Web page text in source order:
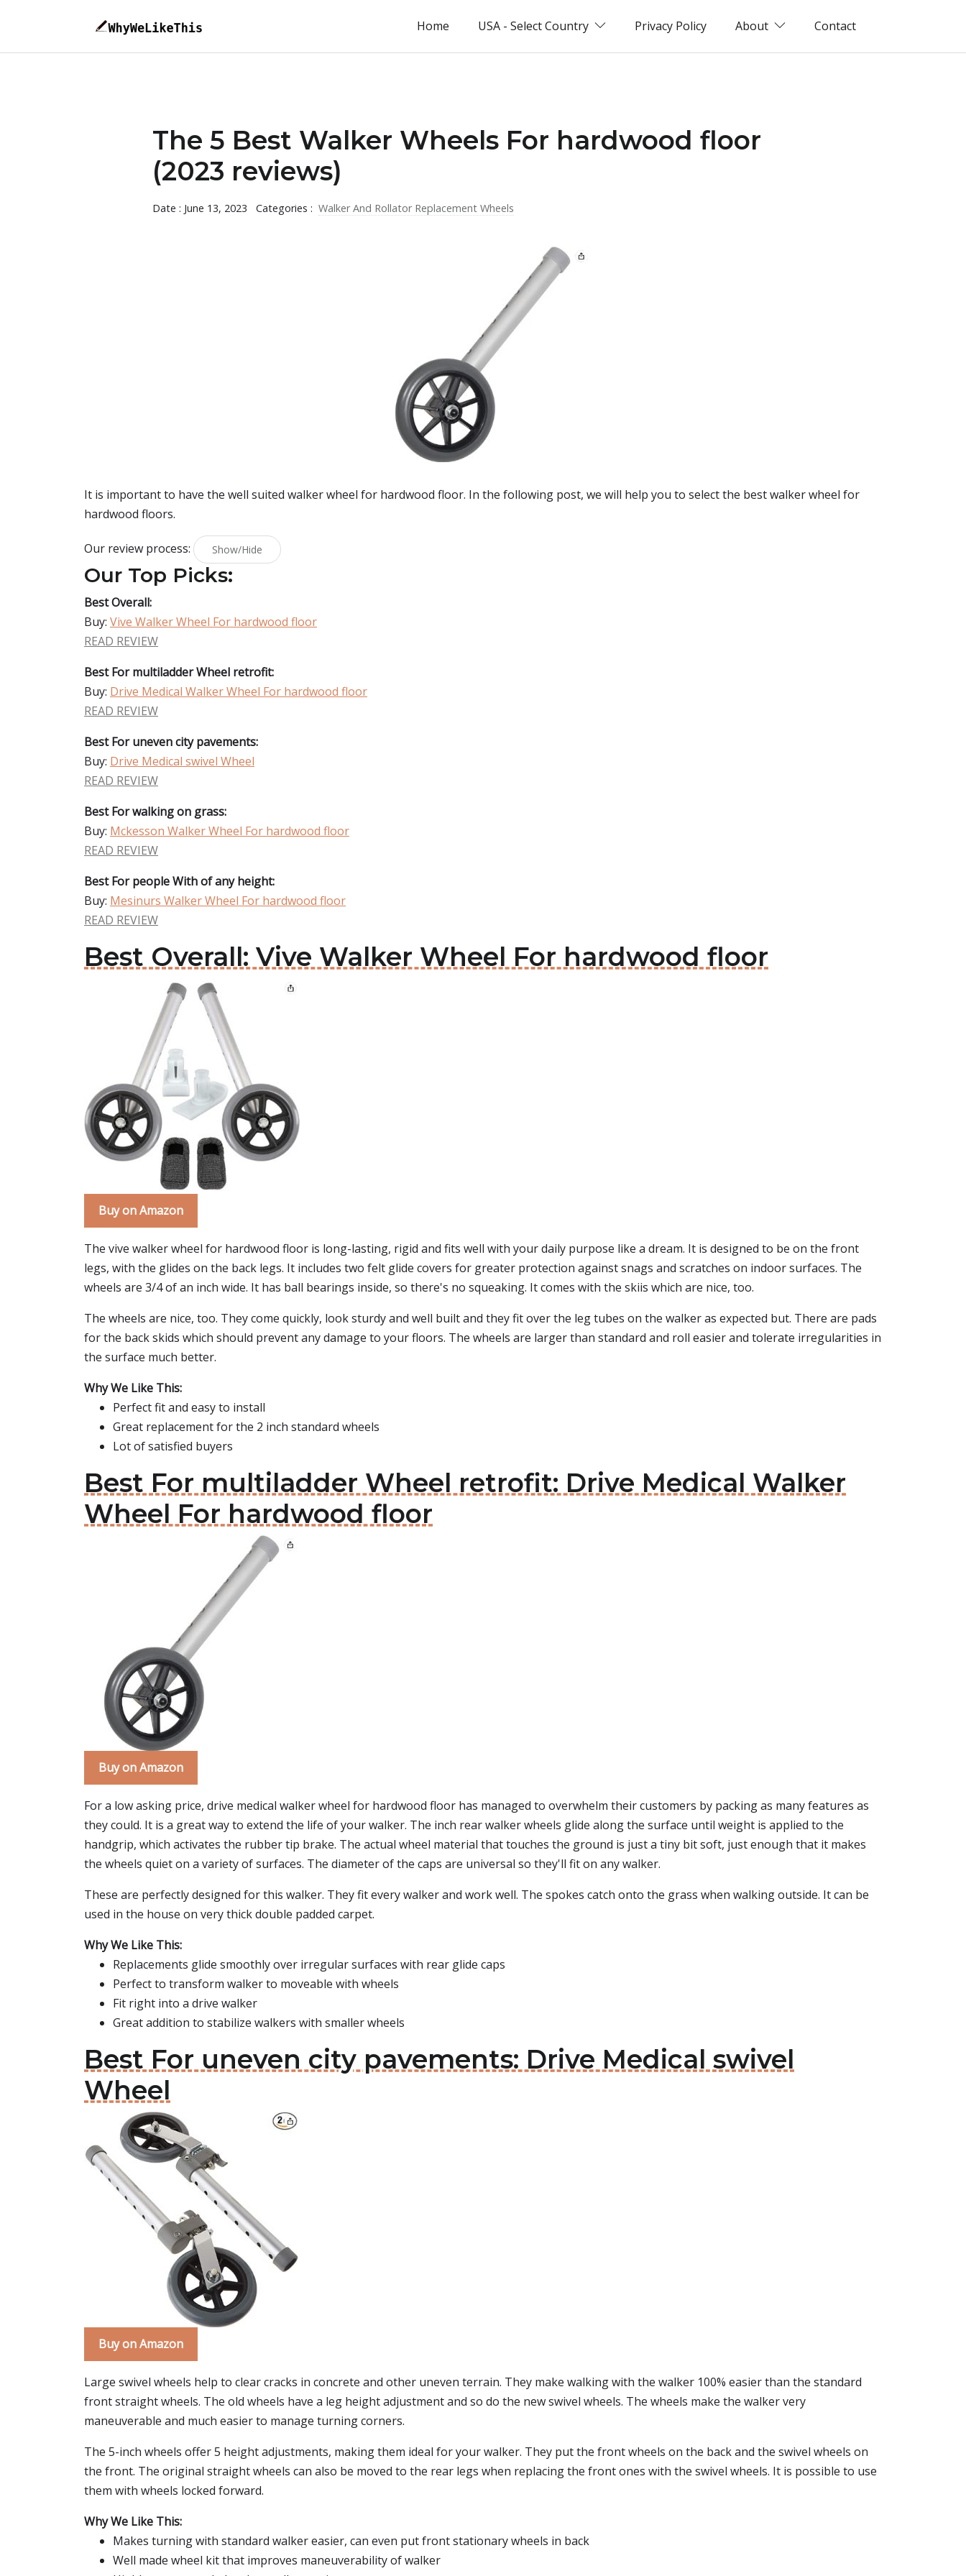
Home USA - Select Country Privacy Policy About Contact
The 5 Best Walker Wheels For hardwood floor
(2023 reviews)
Date : June 13, 2023 Categories : Walker And Rollator Replacement Wheels
It is important to have the well suited walker wheel for hardwood floor. In the following post, we will help you to select the best walker wheel for
hardwood floors.
Our review process: Show/Hide
Our Top Picks:
Best Overall:
Buy: Vive Walker Wheel For hardwood floor
READ REVIEW
Best For multiladder Wheel retrofit:
Buy: Drive Medical Walker Wheel For hardwood floor
READ REVIEW
Best For uneven city pavements:
Buy: Drive Medical swivel Wheel
READ REVIEW
Best For walking on grass:
Buy: Mckesson Walker Wheel For hardwood floor
READ REVIEW
Best For people With of any height:
Buy: Mesinurs Walker Wheel For hardwood floor
READ REVIEW
Best Overall: Vive Walker Wheel For hardwood floor
Buy on Amazon
The vive walker wheel for hardwood floor is long-lasting, rigid and fits well with your daily purpose like a dream. It is designed to be on the front
legs, with the glides on the back legs. It includes two felt glide covers for greater protection against snags and scratches on indoor surfaces. The
wheels are 3/4 of an inch wide. It has ball bearings inside, so there's no squeaking. It comes with the skiis which are nice, too.
The wheels are nice, too. They come quickly, look sturdy and well built and they fit over the leg tubes on the walker as expected but. There are pads
for the back skids which should prevent any damage to your floors. The wheels are larger than standard and roll easier and tolerate irregularities in
the surface much better.
Why We Like This:
Perfect fit and easy to install
Great replacement for the 2 inch standard wheels
Lot of satisfied buyers
Best For multiladder Wheel retrofit: Drive Medical Walker
Wheel For hardwood floor
Buy on Amazon
For a low asking price, drive medical walker wheel for hardwood floor has managed to overwhelm their customers by packing as many features as
they could. It is a great way to extend the life of your walker. The inch rear walker wheels glide along the surface until weight is applied to the
handgrip, which activates the rubber tip brake. The actual wheel material that touches the ground is just a tiny bit soft, just enough that it makes
the wheels quiet on a variety of surfaces. The diameter of the caps are universal so they'll fit on any walker.
These are perfectly designed for this walker. They fit every walker and work well. The spokes catch onto the grass when walking outside. It can be
used in the house on very thick double padded carpet.
Why We Like This:
Replacements glide smoothly over irregular surfaces with rear glide caps
Perfect to transform walker to moveable with wheels
Fit right into a drive walker
Great addition to stabilize walkers with smaller wheels
Best For uneven city pavements: Drive Medical swivel
Wheel
Buy on Amazon
Large swivel wheels help to clear cracks in concrete and other uneven terrain. They make walking with the walker 100% easier than the standard
front straight wheels. The old wheels have a leg height adjustment and so do the new swivel wheels. The wheels make the walker very
maneuverable and much easier to manage turning corners.
The 5-inch wheels offer 5 height adjustments, making them ideal for your walker. They put the front wheels on the back and the swivel wheels on
the front. The original straight wheels can also be moved to the rear legs when replacing the front ones with the swivel wheels. It is possible to use
them with wheels locked forward.
Why We Like This:
Makes turning with standard walker easier, can even put front stationary wheels in back
Well made wheel kit that improves maneuverability of walker